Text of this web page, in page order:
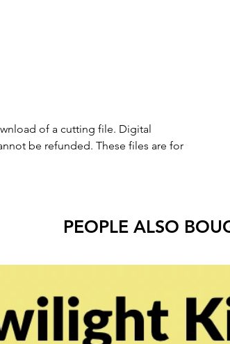
of a cutting file. Digital
be refunded. These files are for
PEOPLE ALSO